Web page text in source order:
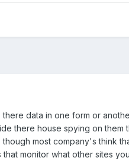
data in one form or
there house spying on
most company's think
monitor what other sites